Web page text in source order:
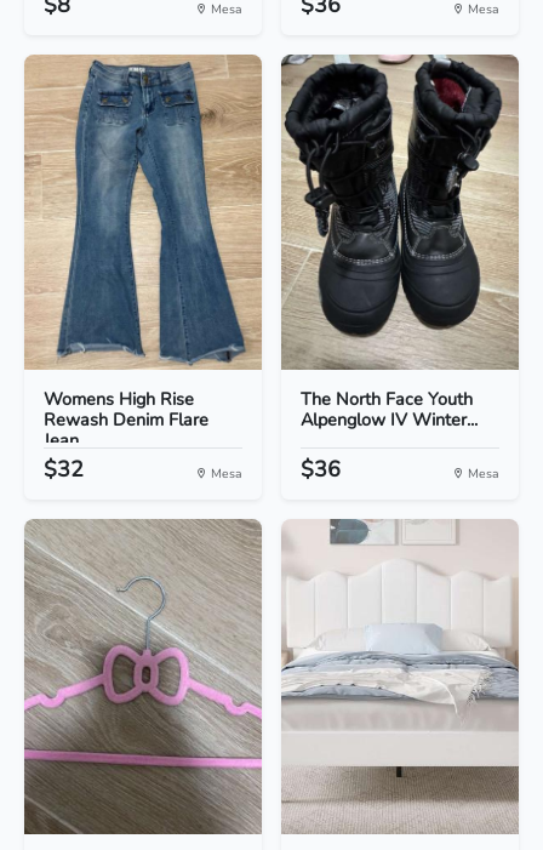
Mesa Mesa
Womens High Rise
Rewash Denim Flare
Jean...
$32 Mesa
The North Face Youth
Alpenglow IV Winter...
$36 Mesa